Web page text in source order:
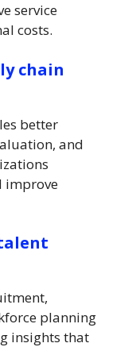
service
costs.
chain
better
and
improve
planning
insights that